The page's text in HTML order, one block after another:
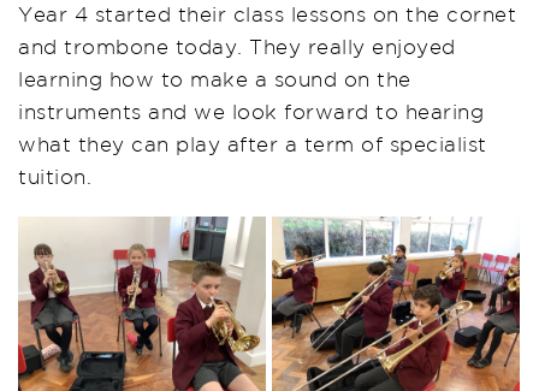
Year 4 started their class lessons on the cornet
and trombone today. They really enjoyed
learning how to make a sound on the
instruments and we look forward to hearing
what they can play after a term of specialist
tuition.